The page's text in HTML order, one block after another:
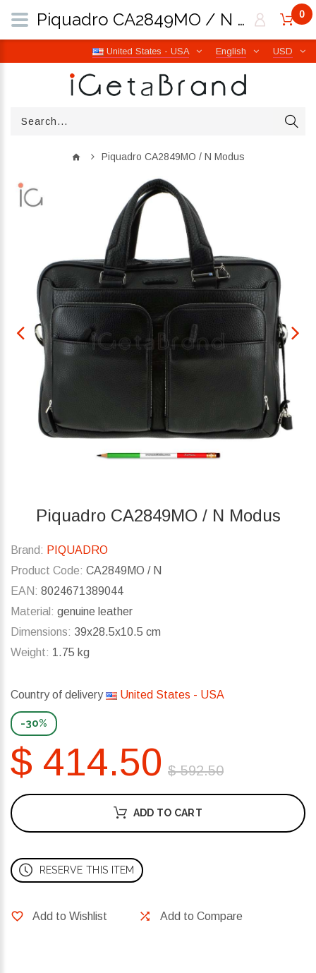
USD
English
United States - USA
0
Piquadro CA2849MO / N Modus
Piquadro CA2849MO / N Modus
Brand: PIQUADRO
Product Code: CA2849MO / N
EAN: 8024671389044
Material: genuine leather
Dimensions: 39x28.5x10.5 cm
Weight: 1.75 kg
Country of delivery United States - USA
-30%
$ 414.50 $ 592.50
ADD TO CART
RESERVE THIS ITEM
Add to Wishlist Add to Compare
Piquadro CA2849MO / N Modus | iGetaBrand